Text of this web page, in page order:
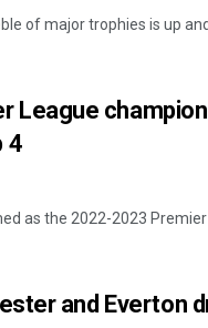
of major trophies is up
League
4
as the 2022-2023
and Everton